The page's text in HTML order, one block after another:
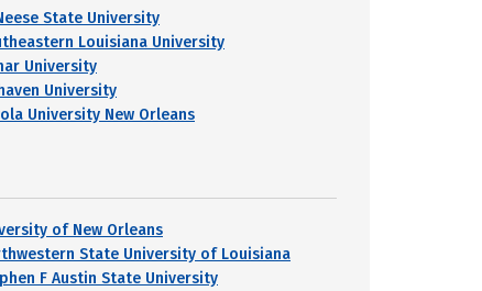
State University
Louisiana University
University
University
University New Orleans
of New Orleans
State University of Louisiana
F Austin State University